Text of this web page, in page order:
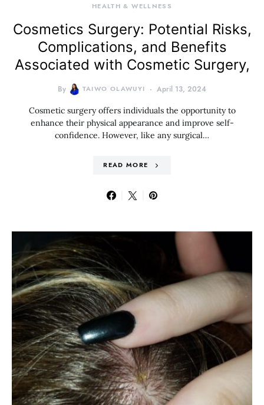
HEALTH & WELLNESS
Cosmetics Surgery: Potential Risks,
Complications, and Benefits
Associated with Cosmetic Surgery,
By TAIWO OLAWUYI April 13, 2024
Cosmetic surgery offers individuals the opportunity to
enhance their physical appearance and improve self-
confidence. However, like any surgical…
READ MORE